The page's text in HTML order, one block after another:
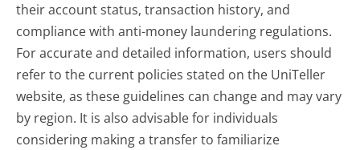
their account status, transaction history, and
compliance with anti-money laundering regulations.
For accurate and detailed information, users should
refer to the current policies stated on the UniTeller
website, as these guidelines can change and may vary
by region. It is also advisable for individuals
considering making a transfer to familiarize